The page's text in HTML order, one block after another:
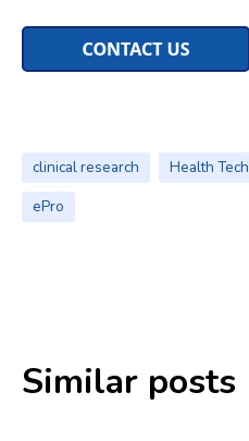
clinical research Health Tech
ePro
Similar posts